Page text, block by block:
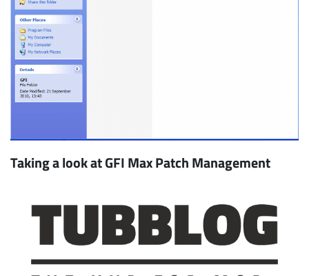
Taking a look at GFI Max Patch Management